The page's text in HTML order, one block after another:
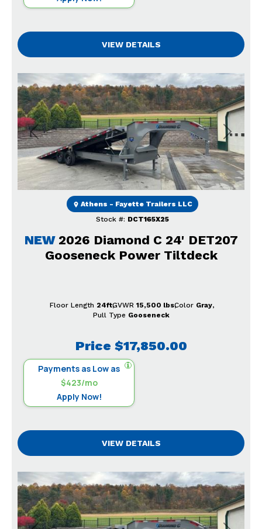
VIEW DETAILS
Previous Next
NEW 2026 Diamond C 24' DET207
Gooseneck Power Tiltdeck
Price $17,850.00
Payments as Low as
$423/mo
Apply Now!
Stock #: DCT165X25
Athens - Fayette Trailers LLC
Floor Length 24ftGVWR 15,500 lbsColor Gray
Pull Type Gooseneck
VIEW DETAILS